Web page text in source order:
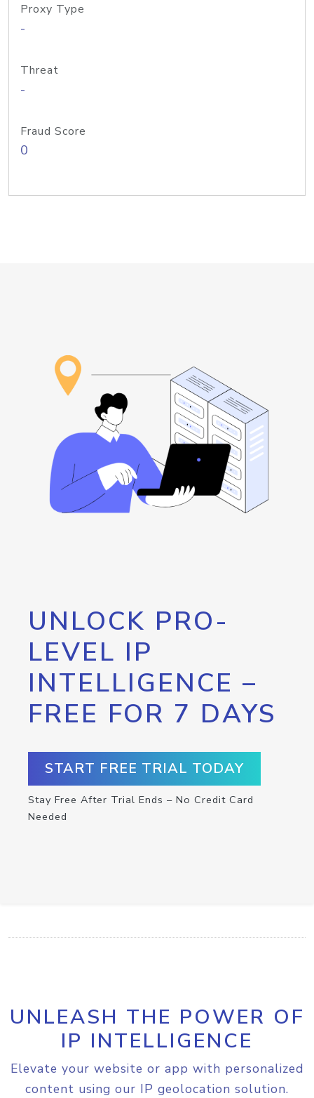
Proxy Type
-
Threat
-
Fraud Score
0
UNLOCK PRO-
LEVEL IP
INTELLIGENCE –
FREE FOR 7 DAYS
START FREE TRIAL TODAY
Stay Free After Trial Ends – No Credit Card
Needed
UNLEASH THE POWER OF
IP INTELLIGENCE
Elevate your website or app with personalized
content using our IP geolocation solution.